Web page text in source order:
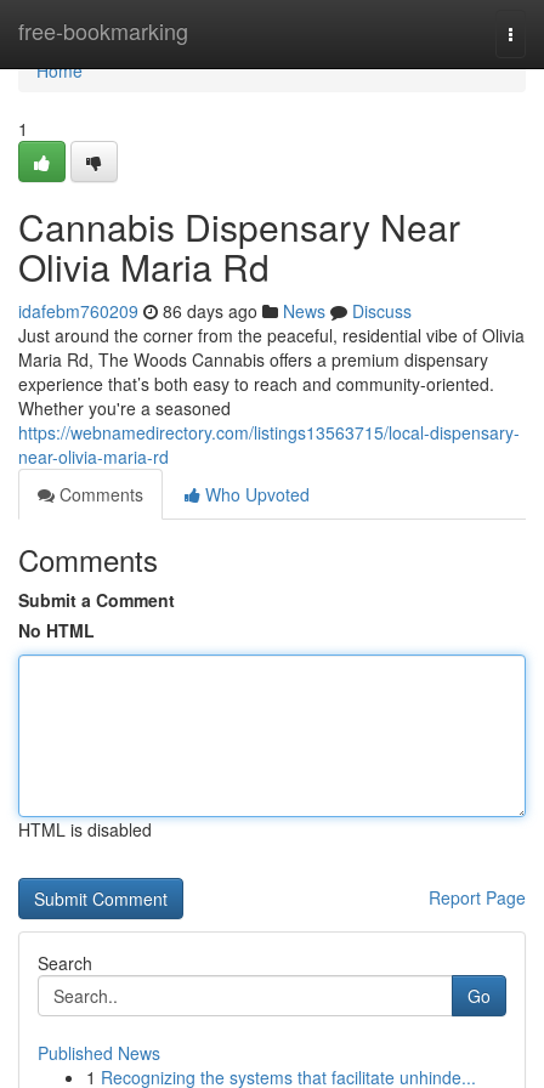
free-bookmarking
Home
Home
1
Cannabis Dispensary Near
Olivia Maria Rd
idafebm760209 86 days ago News
Discuss
Just around the corner from the peaceful, residential vibe of Olivia
Maria Rd, The Woods Cannabis offers a premium dispensary
experience that’s both easy to reach and community-oriented.
Whether you're a seasoned
https://webnamedirectory.com/listings13563715/local-dispensary-
near-olivia-maria-rd
Comments
Who Upvoted
Comments
Submit a Comment
No HTML
HTML is disabled
Report Page
Search
Go
Published News
1 Recognizing the systems that facilitate unhinde...